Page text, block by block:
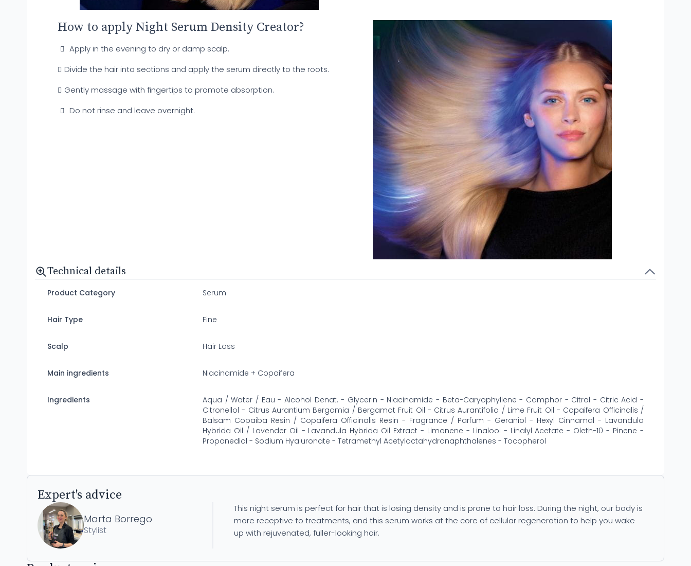
How to apply Night Serum Density Creator?
Apply in the evening to dry or damp scalp.
Divide the hair into sections and apply the serum directly to the roots.
Gently massage with fingertips to promote absorption.
Do not rinse and leave overnight.
Technical details
Product Category Serum
Hair Type Fine
Scalp Hair Loss
Main ingredients Niacinamide + Copaifera
Ingredients
Aqua / Water / Eau - Alcohol Denat. - Glycerin - Niacinamide - Beta-Caryophyllene - Camphor - Citral - Citric Acid -
Citronellol - Citrus Aurantium Bergamia / Bergamot Fruit Oil - Citrus Aurantifolia / Lime Fruit Oil - Copaifera Officinalis /
Balsam Copaiba Resin / Copaifera Officinalis Resin - Fragrance / Parfum - Geraniol - Hexyl Cinnamal - Lavandula
Hybrida Oil / Lavender Oil - Lavandula Hybrida Oil Extract - Limonene - Linalool - Linalyl Acetate - Oleth-10 - Pinene -
Propanediol - Sodium Hyaluronate - Tetramethyl Acetyloctahydronaphthalenes - Tocopherol
Expert's advice
Marta Borrego
Stylist
This night serum is perfect for hair that is losing density and is prone to hair loss. During the night, our body is
more receptive to treatments, and this serum works at the core of cellular regeneration to help you wake
up with rejuvenated, fuller-looking hair.